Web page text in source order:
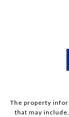
The property
that may